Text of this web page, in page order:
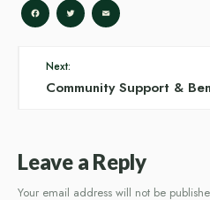
Facebook
Twitter
Next:
Community Support &
Leave a Reply
Your email address will not be